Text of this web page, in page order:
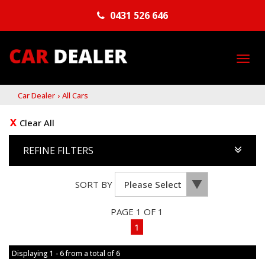
0431 526 646
Car Dealer › All Cars
Clear All
REFINE FILTERS
SORT BY
PAGE 1 OF 1
1
Displaying 1 - 6 from a total of 6